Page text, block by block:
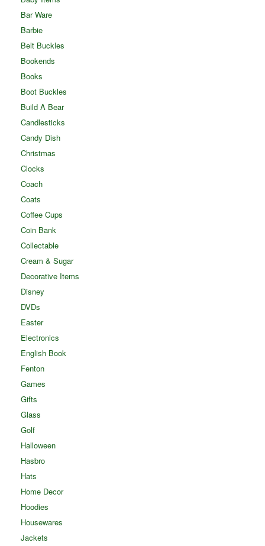
Bar Ware
Barbie
Belt Buckles
Bookends
Books
Boot Buckles
Build A Bear
Candlesticks
Candy Dish
Christmas
Clocks
Coach
Coats
Coffee Cups
Coin Bank
Collectable
Cream & Sugar
Decorative Items
Disney
DVDs
Easter
Electronics
English Book
Fenton
Games
Gifts
Glass
Golf
Halloween
Hasbro
Hats
Home Decor
Hoodies
Housewares
Jackets